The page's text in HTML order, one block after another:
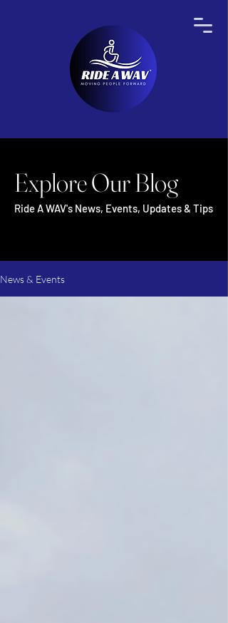
Explore Our Blog
Ride A WAV's News, Events, Updates & Tips
News & Events